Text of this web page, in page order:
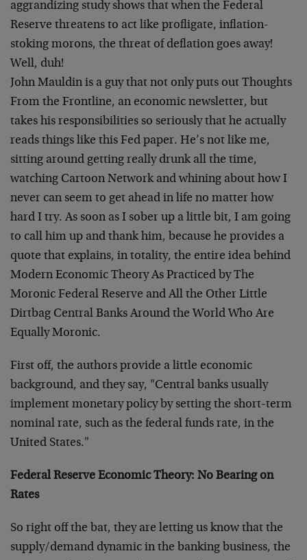
aggrandizing study shows that when the Federal
Reserve threatens to act like profligate, inflation-
stoking morons, the threat of deflation goes away!
Well, duh!
John Mauldin is a guy that not only puts out Thoughts
From the Frontline, an economic newsletter, but
takes his responsibilities so seriously that he actually
reads things like this Fed paper. He’s not like me,
sitting around getting really drunk all the time,
watching Cartoon Network and whining about how I
never can seem to get ahead in life no matter how
hard I try. As soon as I sober up a little bit, I am going
to call him up and thank him, because he provides a
quote that explains, in totality, the entire idea behind
Modern Economic Theory As Practiced by The
Moronic Federal Reserve and All the Other Little
Dirtbag Central Banks Around the World Who Are
Equally Moronic.
First off, the authors provide a little economic
background, and they say, "Central banks usually
implement monetary policy by setting the short-term
nominal rate, such as the federal funds rate, in the
United States."
Federal Reserve Economic Theory: No Bearing on
Rates
So right off the bat, they are letting us know that the
supply/demand dynamic in the banking business, the